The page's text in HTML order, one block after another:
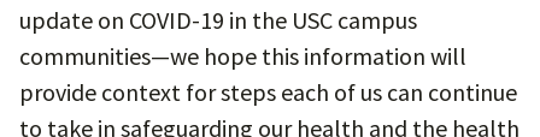
update on COVID-19 in the USC campus
communities—we hope this information will
provide context for steps each of us can continue
to take in safeguarding our health and the health